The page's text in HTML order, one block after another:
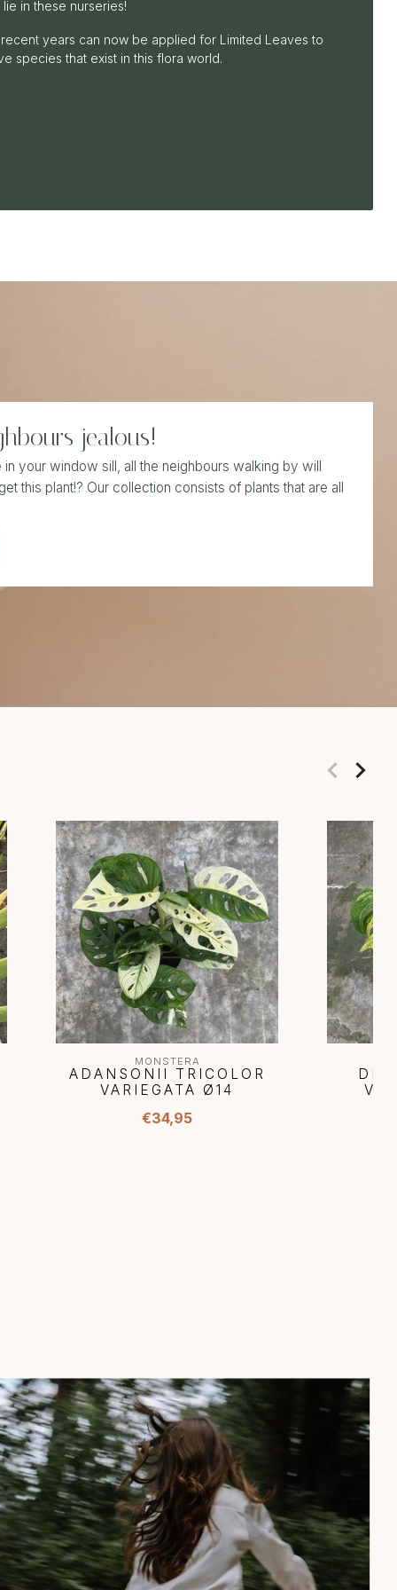
in these nurseries!
years can now be applied for Limited Leaves to
species that exist in this flora world.
jealous!
your window sill, all the neighbours walking by will
this plant!? Our collection consists of plants that are all
MONSTERA
ADANSONII TRICOLOR
VARIEGATA Ø14
€34,95